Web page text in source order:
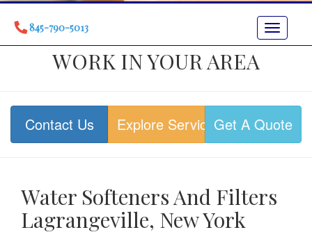
Toggle
845-790-5013
WORK IN YOUR AREA
Contact Us Explore ServicesGet A Quote
Water Softeners And Filters
Lagrangeville, New York